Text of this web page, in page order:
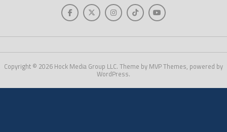
Copyright © 2026 Hock Media Group LLC. Theme by MVP Themes, powered by
WordPress.